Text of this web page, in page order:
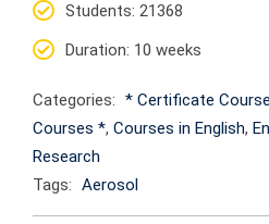
Students: 21368
Duration: 10 weeks
Categories: * Certificate
Courses *, Courses in English,
Research
Tags: Aerosol